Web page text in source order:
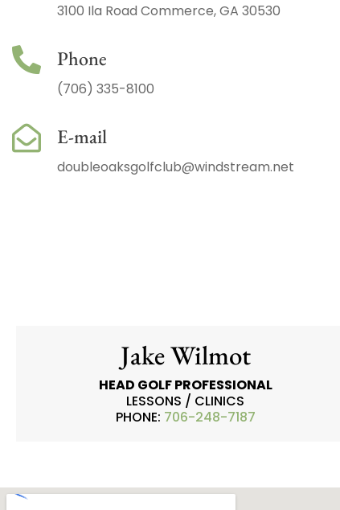
3100 Ila Road Commerce, GA 30530
Phone
(706) 335-8100
E-mail
doubleoaksgolfclub@windstream.net
Jake Wilmot
HEAD GOLF PROFESSIONAL
LESSONS / CLINICS
PHONE: 706-248-7187